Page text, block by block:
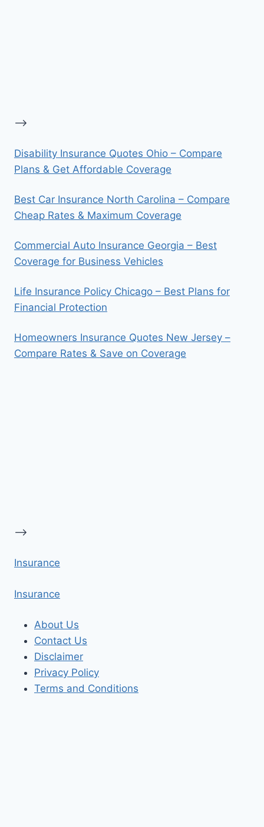
-->
Disability Insurance Quotes Ohio – Compare
Plans & Get Affordable Coverage
Best Car Insurance North Carolina – Compare
Cheap Rates & Maximum Coverage
Commercial Auto Insurance Georgia – Best
Coverage for Business Vehicles
Life Insurance Policy Chicago – Best Plans for
Financial Protection
Homeowners Insurance Quotes New Jersey –
Compare Rates & Save on Coverage
-->
Insurance
Insurance
About Us
Contact Us
Disclaimer
Privacy Policy
Terms and Conditions